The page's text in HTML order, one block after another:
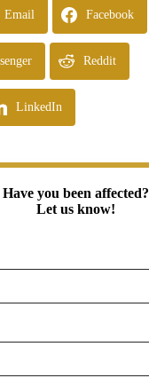
Email Facebook
Reddit
LinkedIn
Have you been affected?
Let us know!